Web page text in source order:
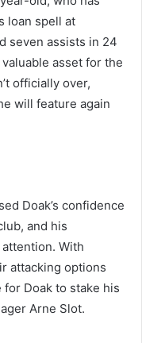
loan spell at
seven assists in 24
asset for the
officially over,
will feature again
Doak’s confidence
and his
With
attacking options
Doak to stake his
Arne Slot.